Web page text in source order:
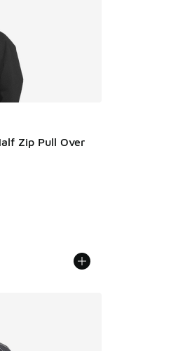
Zip Pull Over